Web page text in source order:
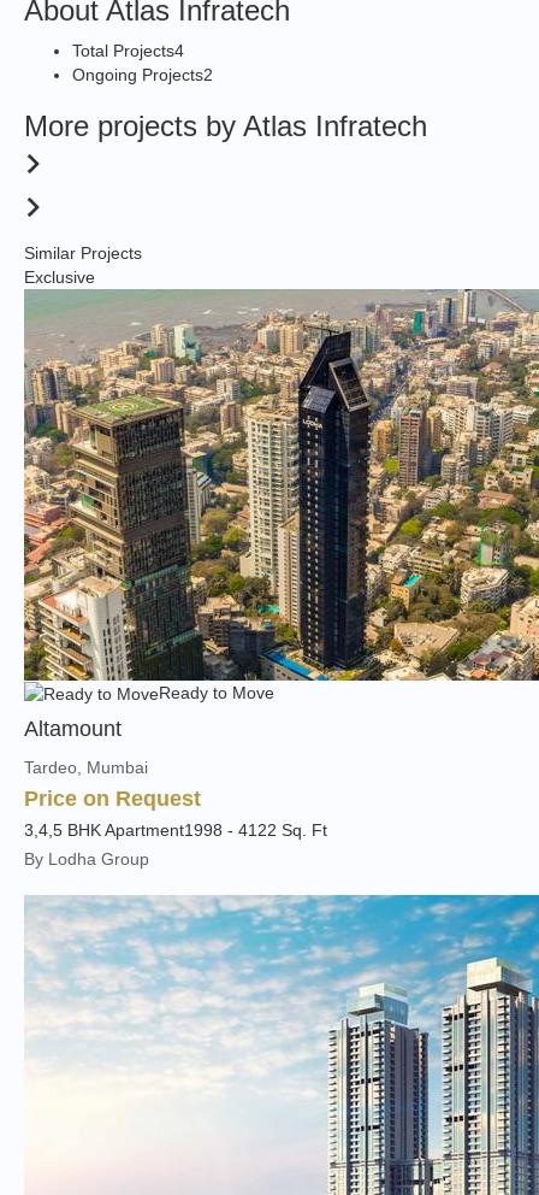
About Atlas Infratech
Total Projects4
Ongoing Projects2
More projects by Atlas Infratech
Similar Projects
Exclusive
Ready to Move
Altamount
Tardeo, Mumbai
Price on Request
3,4,5 BHK Apartment1998 - 4122 Sq. Ft
By Lodha Group